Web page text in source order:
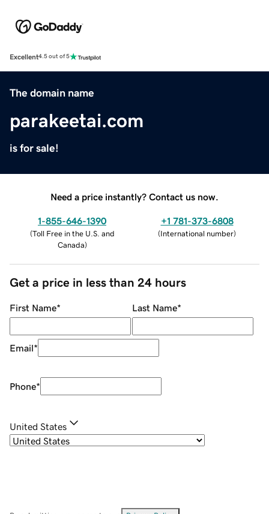
Excellent4.5 out of 5
The domain name
parakeetai.com
is for sale!
Need a price instantly? Contact us now.
1-855-646-1390
(Toll Free in the U.S. and
Canada)
+1 781-373-6808
(International number)
Get a price in less than 24 hours
First Name* Last Name*
Email*
Phone*
United States